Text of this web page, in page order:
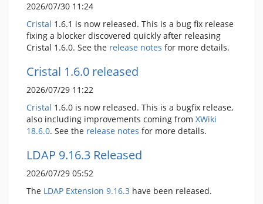
2026/07/30 11:24
Cristal 1.6.1 is now released. This is a bug fix release
fixing a blocker discovered quickly after releasing
Cristal 1.6.0. See the release notes for more details.
Cristal 1.6.0 released
2026/07/29 11:22
Cristal 1.6.0 is now released. This is a bugfix release,
also including improvements coming from XWiki
18.6.0. See the release notes for more details.
LDAP 9.16.3 Released
2026/07/29 05:52
The LDAP Extension 9.16.3 have been released.